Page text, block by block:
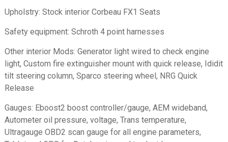
Upholstry: Stock interior Corbeau FX1 Seats
Safety equipment: Schroth 4 point harnesses
Other interior Mods: Generator light wired to check engine
light, Custom fire extinguisher mount with quick release, Ididit
tilt steering column, Sparco steering wheel, NRG Quick
Release
Gauges: Eboost2 boost controller/gauge, AEM wideband,
Autometer oil pressure, voltage, Trans temperature,
Ultragauge OBD2 scan gauge for all engine parameters,